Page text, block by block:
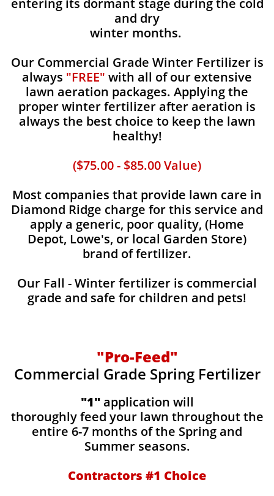
entering its dormant stage during the cold
and dry
winter months.
Our Commercial Grade Winter Fertilizer is
always "FREE" with all of our extensive
lawn aeration packages. Applying the
proper winter fertilizer after aeration is
always the best choice to keep the lawn
healthy!
($75.00 - $85.00 Value)
Most companies that provide lawn care in
Diamond Ridge charge for this service and
apply a generic, poor quality, (Home
Depot, Lowe's, or local Garden Store)
brand of fertilizer.
Our Fall - Winter fertilizer is commercial
grade and safe for children and pets!
"Pro-Feed"
Commercial Grade Spring Fertilizer
"1"application will
thoroughly feed your lawn throughout the
entire 6-7 months of the Spring and
Summer seasons.
​Contractors #1 Choice